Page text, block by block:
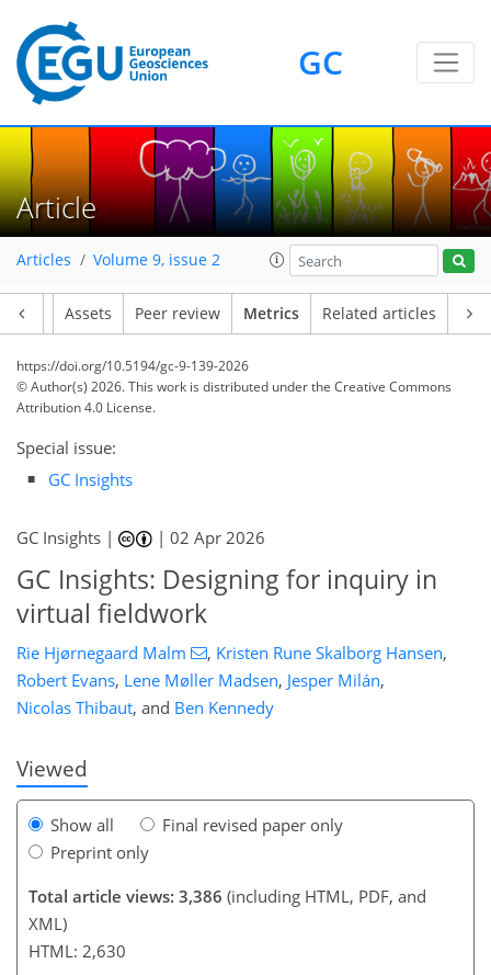
GC
Article
Articles Volume 9, issue 2
Assets Peer review Metrics Related articles
https://doi.org/10.5194/gc-9-139-2026
© Author(s) 2026. This work is distributed underthe Creative Commons
Attribution 4.0 License.
Special issue:
GC Insights
GC Insights | |02 Apr 2026
GC Insights: Designing for inquiry in
virtual fieldwork
Rie Hjørnegaard Malm , Kristen Rune Skalborg Hansen,
Robert Evans, Lene Møller Madsen, Jesper Milán,
Nicolas Thibaut, and Ben Kennedy
Viewed
Show all
Final revised paper only
Preprint only
Total article views: 3,386 (including HTML, PDF, and
XML)
HTML: 2,630
120
58
1,662 48
138
262 28
70
94
118
126
136
138
159
163
166
172
173